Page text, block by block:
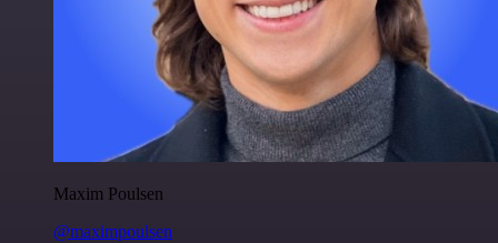
Maxim Poulsen
@maximpoulsen